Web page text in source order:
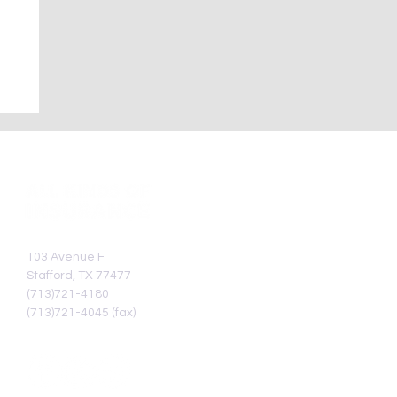
103 Avenue F
Stafford, TX 77477
(713)721-4180
(713)721-4045 (fax)